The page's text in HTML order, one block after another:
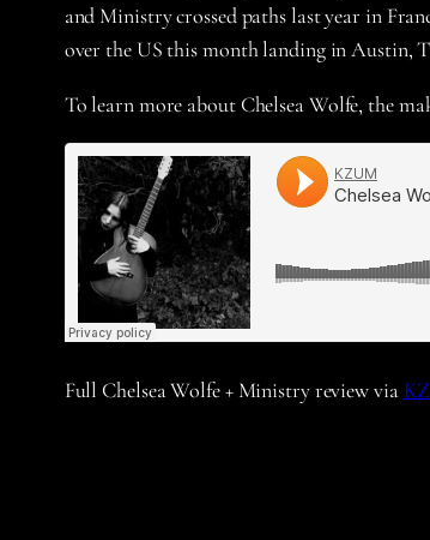
and Ministry crossed paths last year in
over the US this month landing in Austin,
To learn more about Chelsea Wolfe, the
Full Chelsea Wolfe + Ministry review via